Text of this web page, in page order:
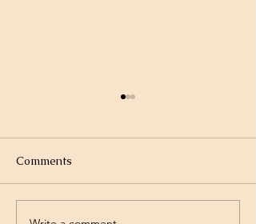
Comments